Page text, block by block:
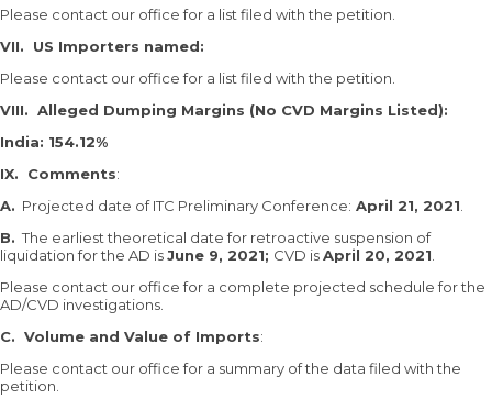
Please contact our office for a list filed with the petition.
VII. US Importers named:
Please contact our office for a list filed with the petition.
VIII. Alleged Dumping Margins (No CVD Margins Listed):
India: 154.12%
IX. Comments:
A. Projected date of ITC Preliminary Conference: April 21, 2021
B. The earliest theoretical date for retroactive suspension of
liquidation for the AD isJune 9, 2021; CVD isApril 20, 2021
Please contact our office for a complete projected schedule for the
AD/CVD investigations.
C. Volume and Value of Imports:
Please contact our office for a summary of the data filed with the
petition.